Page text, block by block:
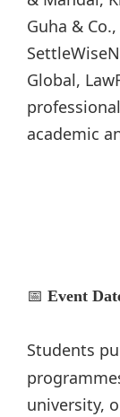
Guha &
Global,
academic
📅 Event
Students
university,